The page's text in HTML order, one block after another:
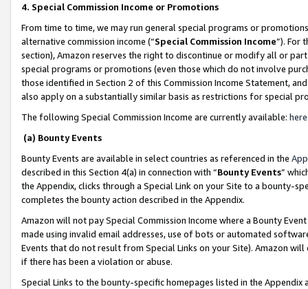
4. Special Commission Income or Promotions
From time to time, we may run general special programs or
alternative commission income (“Special Commission Income”). For
section), Amazon reserves the right to discontinue or modify all or
special programs or promotions (even those which do not involve
those identified in Section 2 of this Commission Income Statement,
also apply on a substantially similar basis as restrictions for special
The following Special Commission Income are currently available: here
(a) Bounty Events
Bounty Events are available in select countries as referenced in the
described in this Section 4(a) in connection with “Bounty Events”
the Appendix, clicks through a Special Link on your Site to a bounty-
completes the bounty action described in the Appendix.
Amazon will not pay Special Commission Income where a Bounty
made using invalid email addresses, use of bots or automated
Events that do not result from Special Links on your Site). Amazon
if there has been a violation or abuse.
Special Links to the bounty-specific homepages listed in the